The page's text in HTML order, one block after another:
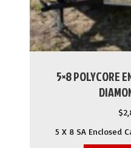
5×8 POLYCORE
$
5 X 8 SA Enclosed